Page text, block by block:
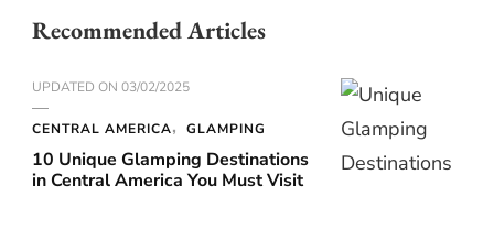
Recommended Articles
UPDATED ON 03/02/2025
CENTRAL AMERICA GLAMPING
10 Unique Glamping Destinations
in Central America You Must Visit